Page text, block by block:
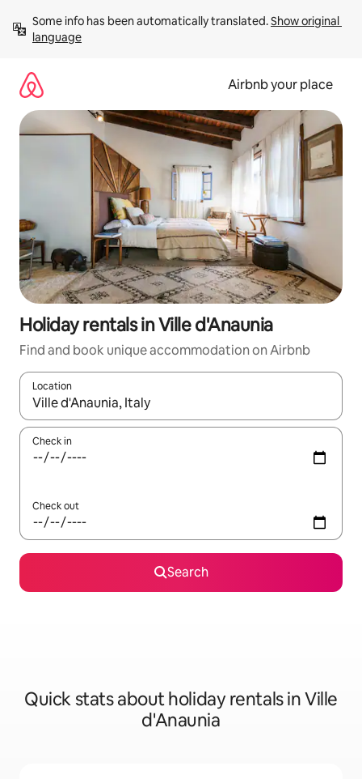
content
Some info has been automatically translated. Show original
language
Airbnb your place
Holiday rentals in Ville d'Anaunia
Find and book unique accommodation on Airbnb
Location
When results are available, navigate with the up and down
Check in
Check out
Search
Quick stats about holiday rentals in Ville
d'Anaunia